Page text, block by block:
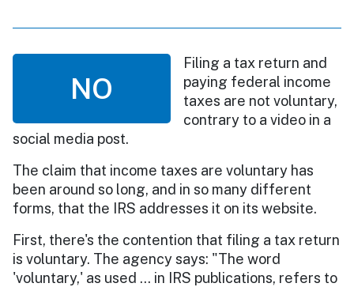
NO
Filing a tax return and
paying federal income
taxes are not voluntary,
contrary to a video in a
social media post.
The claim that income taxes are voluntary has
been around so long, and in so many different
forms, that the IRS addresses it on its website.
First, there's the contention that filing a tax return
is voluntary. The agency says: "The word
'voluntary,' as used … in IRS publications, refers to